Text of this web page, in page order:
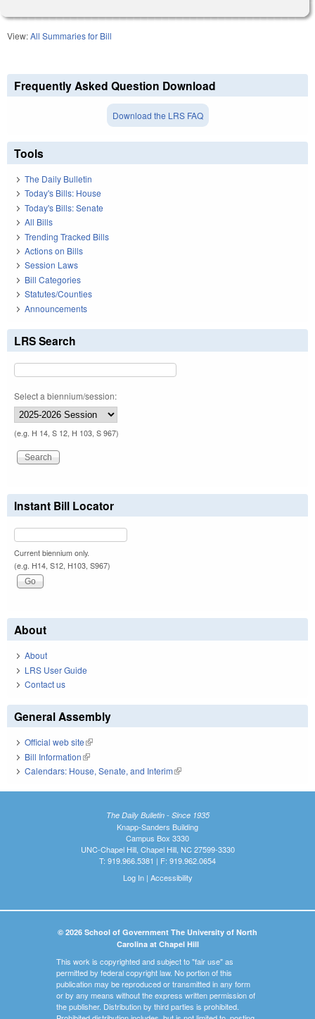
View:All Summaries for Bill
Frequently Asked Question Download
Download the LRS FAQ
Tools
The Daily Bulletin
Today's Bills: House
Today's Bills: Senate
All Bills
Trending Tracked Bills
Actions on Bills
Session Laws
Bill Categories
Statutes/Counties
Announcements
LRS Search
Select a biennium/session:
(e.g. H 14, S 12, H 103, S 967)
Instant Bill Locator
Current biennium only.
(e.g. H14, S12, H103, S967)
About
About
LRS User Guide
Contact us
General Assembly
Official web site(link is external)
Bill Information(link is external)
Calendars: House, Senate, and Interim(link is external)
The Daily Bulletin - Since 1935
Knapp-Sanders Building
Campus Box 3330
UNC-Chapel Hill, Chapel Hill, NC 27599-3330
T: 919.966.5381 | F: 919.962.0654
Log In| Accessibility
© 2026 School of Government The University of North
Carolina at Chapel Hill
This work is copyrighted and subject to "fair use" as
permitted by federal copyright law. No portion of this
publication may be reproduced or transmitted in any form
or by any means without the express written permission of
the publisher. Distribution by third parties is prohibited.